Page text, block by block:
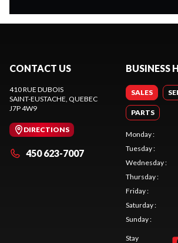
CONTACT US
410 RUE DUBOIS
SAINT-EUSTACHE, QUEBEC
J7P 4W9
DIRECTIONS
450 623-7007
BUSINESS
SALES
PARTS
Monday:
Tuesday:
Wednesday:
Thursday:
Friday:
Saturday:
Sunday:
Stay